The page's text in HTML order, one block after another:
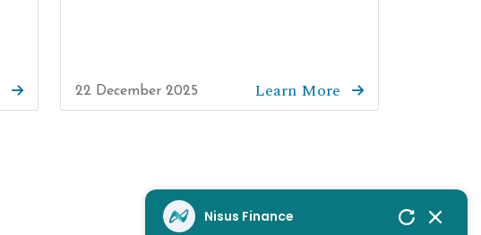
22 December 2025 Learn More
Nisus Finance